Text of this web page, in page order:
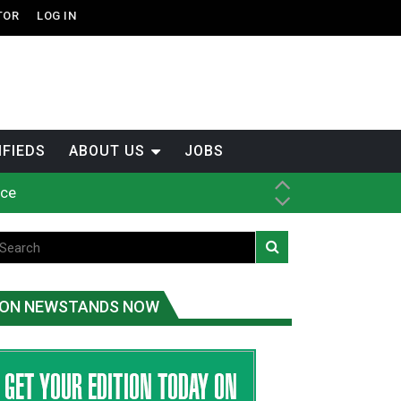
LOG IN
ABOUT US JOBS
ON NEWSTANDS NOW